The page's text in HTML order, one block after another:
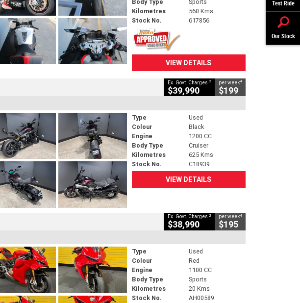
Test Ride
Our Stock
Body Type
Sports
Kilometres
560 Kms
Stock No.
617856
VIEW DETAILS
Ex. Govt. Charges 2
$39,990
per week4
$199
Type
Used
Colour
Black
Engine
1200 CC
Body Type
Cruiser
Kilometres
625 Kms
Stock No.
C18939
VIEW DETAILS
Ex. Govt. Charges 2
$38,990
per week4
$195
Type
Used
Colour
Red
Engine
1100 CC
Body Type
Sports
Kilometres
20 Kms
Stock No.
AH00589